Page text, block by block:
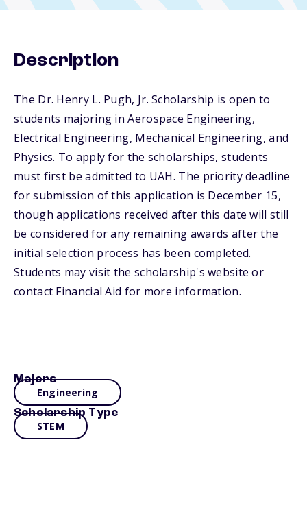
Description
The Dr. Henry L. Pugh, Jr. Scholarship is open to
students majoring in Aerospace Engineering,
Electrical Engineering, Mechanical Engineering, and
Physics. To apply for the scholarships, students
must first be admitted to UAH. The priority deadline
for submission of this application is December 15,
though applications received after this date will still
be considered for any remaining awards after the
initial selection process has been completed.
Students may visit the scholarship's website or
contact Financial Aid for more information.
Majors
Engineering
Scholarship Type
STEM